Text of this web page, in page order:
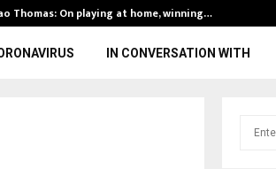
Thomas: On playing at home, winning…
IN CONVERSATION WITH